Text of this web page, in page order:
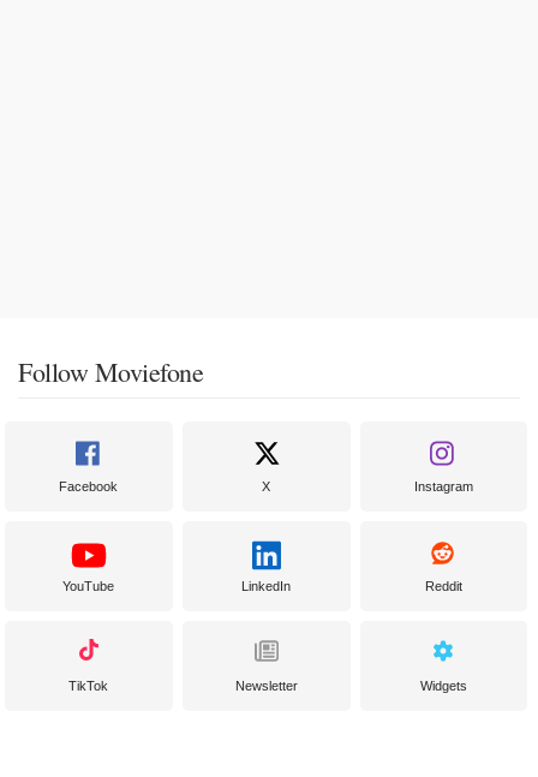
Follow Moviefone
Facebook X Instagram
YouTube LinkedIn Reddit
TikTok Newsletter Widgets